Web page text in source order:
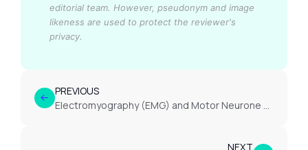
editorial team. However, pseudonym and image
likeness are used to protect the reviewer's
privacy.
PREVIOUS
Electromyography (EMG) and Motor Neurone Disease Diagnosis
NEXT